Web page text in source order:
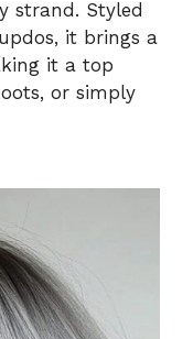
strand. Styled
it brings a
it a top
or simply